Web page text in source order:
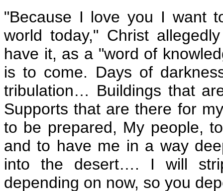
"Because I love you I want
world today," Christ
have it, as a "word of
is to come. Days of
tribulation… Buildings that
Supports that are there for
to be prepared, My people,
and to have me in a way
into the desert…. I will
depending on now, so you